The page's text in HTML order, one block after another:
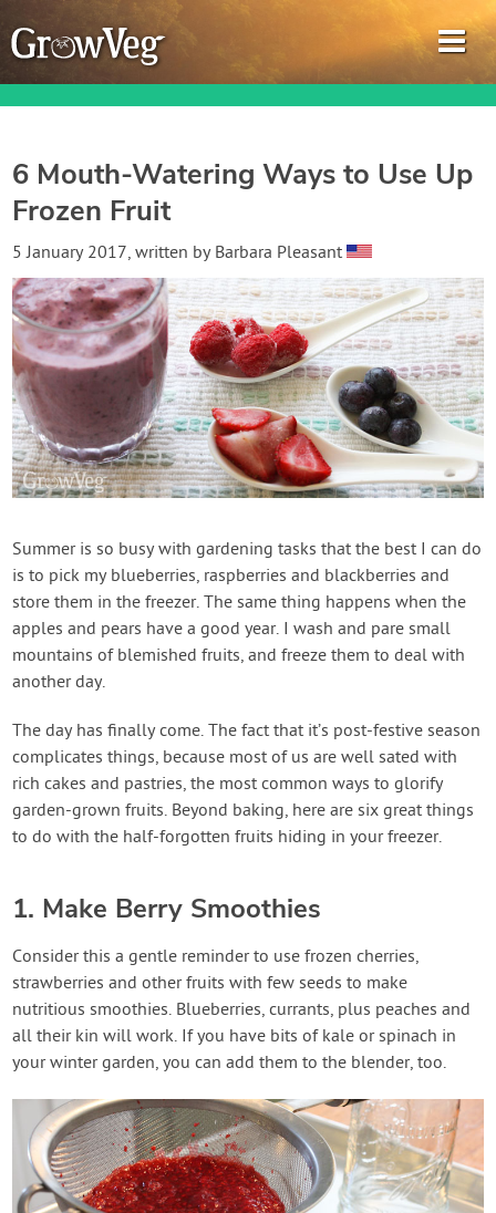
Garden Planner
Journal
Gardening Guides
Gardening How-to Videos
About GrowVeg
Login
Create Account
6 Mouth-Watering Ways to Use Up
Frozen Fruit
5 January 2017, written by Barbara Pleasant
Summer is so busy with gardening tasks that the best I can do
is to pick my blueberries, raspberries and blackberries and
store them in the freezer. The same thing happens when the
apples and pears have a good year. I wash and pare small
mountains of blemished fruits, and freeze them to deal with
another day.
The day has finally come. The fact that it’s post-festive season
complicates things, because most of us are well sated with
rich cakes and pastries, the most common ways to glorify
garden-grown fruits. Beyond baking, here are six great things
to do with the half-forgotten fruits hiding in your freezer.
1. Make Berry Smoothies
Consider this a gentle reminder to use frozen cherries,
strawberries and other fruits with few seeds to make
nutritious smoothies. Blueberries, currants, plus peaches and
all their kin will work. If you have bits of kale or spinach in
your winter garden, you can add them to the blender, too.